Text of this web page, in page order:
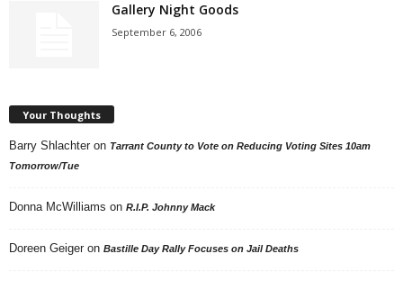
Gallery Night Goods
September 6, 2006
Your Thoughts
Barry Shlachter on Tarrant County to Vote on Reducing Voting Sites 10am
Tomorrow/Tue
Donna McWilliams on R.I.P. Johnny Mack
Doreen Geiger on Bastille Day Rally Focuses on Jail Deaths